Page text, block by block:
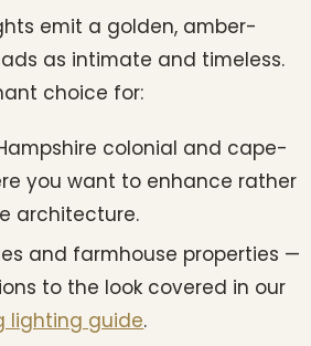
emit a golden, amber-
as intimate and timeless.
choice for:
colonial and cape-
you want to enhance rather
architecture.
and farmhouse properties —
to the look covered in our
lighting guide.